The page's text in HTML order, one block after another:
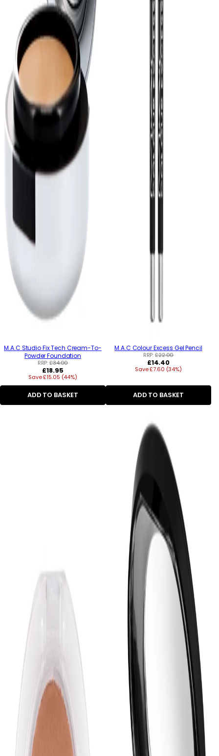
M.A.C Studio Fix Tech Cream-To-
Powder Foundation
RRP:£34.00
Regular
price
£18.95
Save £15.05 (44%)
ADD TO BASKET
M.A.C Colour Excess Gel Pencil
RRP:£22.00
Regular
price
£14.40
Save £7.60 (34%)
ADD TO BASKET